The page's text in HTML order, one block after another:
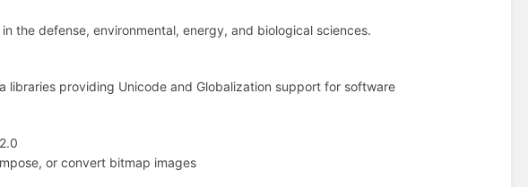
the defense, environmental, energy, and biological sciences.
libraries providing Unicode and Globalization support for software
or convert bitmap images